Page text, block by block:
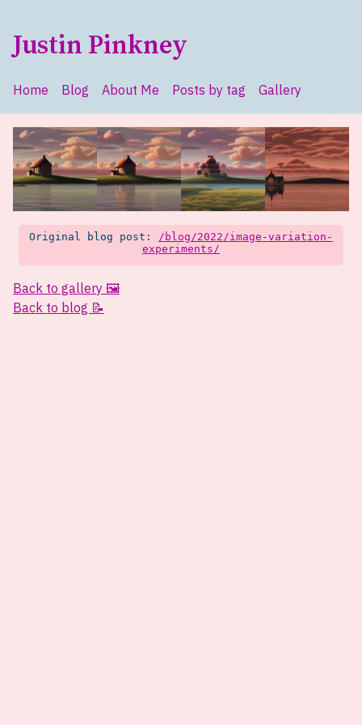
Justin Pinkney
Top level navigation menu
Home Blog About Me Posts by tag Gallery
Original blog post:
/blog/2022/image-variation-
experiments/
Back to gallery 🖼️
Back to blog 📝